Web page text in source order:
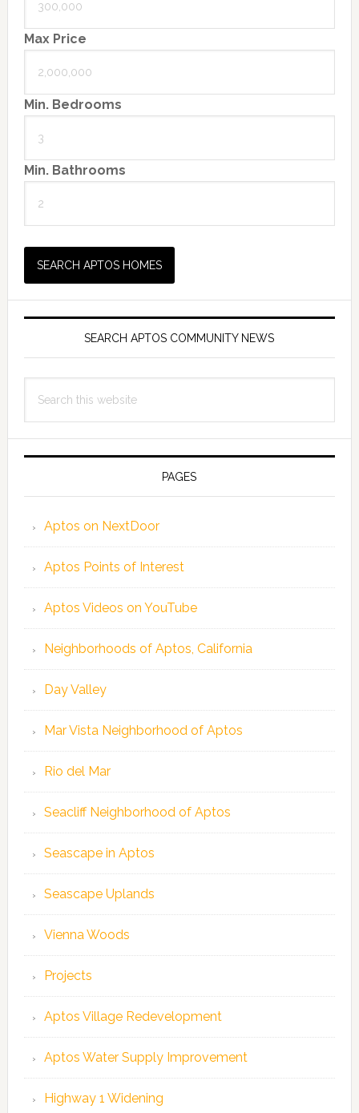
Max Price
Min. Bedrooms
Min. Bathrooms
SEARCH APTOS COMMUNITY NEWS
this
PAGES
Aptos on NextDoor
Aptos Points of Interest
Aptos Videos on YouTube
Neighborhoods of Aptos, California
Day Valley
Mar Vista Neighborhood of Aptos
Rio del Mar
Seacliff Neighborhood of Aptos
Seascape in Aptos
Seascape Uplands
Vienna Woods
Projects
Aptos Village Redevelopment
Aptos Water Supply Improvement
Highway 1 Widening